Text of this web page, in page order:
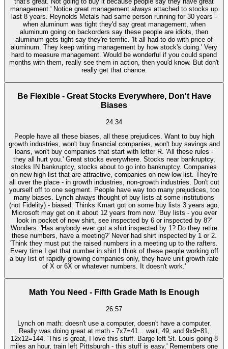
management.' Notice great management always attached to stocks up
last 8 years. Reynolds Metals had same person running for 30 years -
when aluminum was tight they'd say great management, when
aluminum going on backorders say these people are idiots, then
aluminum gets tight say they're terrific. 'It all had to do with price of
aluminum. They keep writing management by how stock's doing.' Very
hard to measure management. Would be wonderful if you could spend
months with them, really see them in action, then you'd know. But don't
really get that chance.
Be Flexible - Great Stocks Everywhere, Don't Have
Biases
24:34
People have all these biases, all these prejudices. Want to buy high
growth industries, won't buy financial companies, won't buy savings and
loans, won't buy companies that start with letter R. 'All these rules -
they all hurt you.' Great stocks everywhere. Stocks near bankruptcy,
stocks IN bankruptcy, stocks about to go into bankruptcy. Companies
on new high list that are attractive, companies on new low list. They're
all over the place - in growth industries, non-growth industries. Don't cut
yourself off to one segment. People have way too many prejudices, too
many biases. Lynch always thought of buy lists at some institutions
(not Fidelity) - biased. Thinks Kmart got on some buy lists 3 years ago,
Microsoft may get on it about 12 years from now. 'Buy lists - you ever
look in pocket of new shirt, see inspected by 6 or inspected by 8?'
Wonders: 'Has anybody ever got a shirt inspected by 1? Do they retire
these numbers, have a meeting?' Never had shirt inspected by 1 or 2.
'Think they must put the raised numbers in a meeting up to the rafters.
Every time I get that number in shirt I think of these people working off
a buy list of rapidly growing companies only, they have unit growth rate
of X or 6X or whatever numbers. It doesn't work.'
Math You Need - Fifth Grade Math Is Enough
26:57
Lynch on math: doesn't use a computer, doesn't have a computer.
Really was doing great at math - 7x7=41... wait, 49, and 9x9=81,
12x12=144. 'This is great, I love this stuff. Barge left St. Louis going 8
miles an hour, train left Pittsburgh - this stuff is easy.' Remembers one